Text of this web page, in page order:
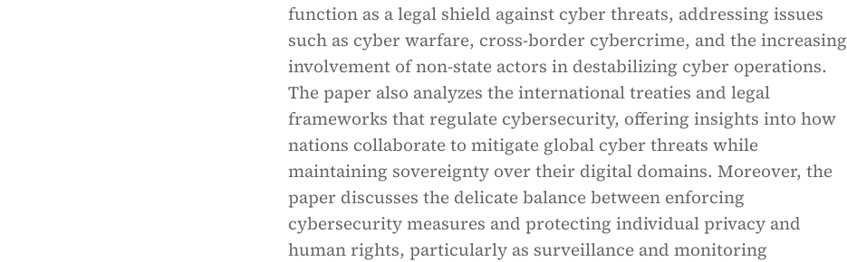
function as a legal shield against cyber threats, addressing issues
such as cyber warfare, cross-border cybercrime, and the increasing
involvement of non-state actors in destabilizing cyber operations.
The paper also analyzes the international treaties and legal
frameworks that regulate cybersecurity, offering insights into how
nations collaborate to mitigate global cyber threats while
maintaining sovereignty over their digital domains. Moreover, the
paper discusses the delicate balance between enforcing
cybersecurity measures and protecting individual privacy and
human rights, particularly as surveillance and monitoring